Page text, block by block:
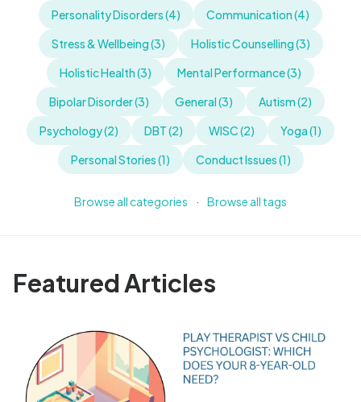
Personality Disorders (4)
Communication (4)
Stress & Wellbeing (3)
Holistic Counselling (3)
Holistic Health (3)
Mental Performance (3)
Bipolar Disorder (3)
General (3)
Autism (2)
Psychology (2)
DBT (2) WISC (2)
Yoga (1)
Personal Stories (1)
Conduct Issues (1)
Browse all categories · Browse all tags
Featured Articles